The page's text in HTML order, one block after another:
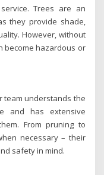
Trees are an
they provide shade,
However, without
become hazardous or
team understands the
and has extensive
From pruning to
necessary – their
safety in mind.